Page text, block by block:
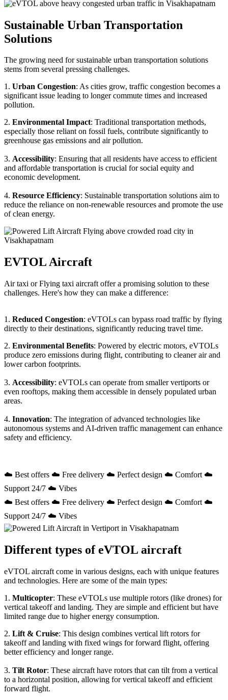
Sustainable Urban Transportation
Solutions
The growing need for sustainable urban transportation solutions
stems from several pressing challenges.
1. Urban Congestion: As cities grow, traffic congestion becomes a
significant issue leading to longer commute times and increased
pollution.
2. Environmental Impact: Traditional transportation methods,
especially those reliant on fossil fuels, contribute significantly to
greenhouse gas emissions and air pollution.
3. Accessibility: Ensuring that all residents have access to efficient
and affordable transportation is crucial for social equity and
economic development.
4. Resource Efficiency: Sustainable transportation solutions aim to
reduce the reliance on non-renewable resources and promote the use
of clean energy.
EVTOL Aircraft
Air taxi or Flying taxi aircraft offer a promising solution to these
challenges. Here's how they can make a difference:
1. Reduced Congestion: eVTOLs can bypass road traffic by flying
directly to their destinations, significantly reducing travel time.
2. Environmental Benefits: Powered by electric motors, eVTOLs
produce zero emissions during flight, contributing to cleaner air and
lower carbon footprints.
3. Accessibility: eVTOLs can operate from smaller vertiports or
even rooftops, making them accessible in densely populated urban
areas.
4. Innovation: The integration of advanced technologies like
autonomous systems and AI-driven traffic management can enhance
safety and efficiency.
☁️ Best offers ☁️ Free delivery ☁️ Perfect design ☁️ Comfort ☁️
Support 24/7 ☁️ Vibes
☁️ Best offers ☁️ Free delivery ☁️ Perfect design ☁️ Comfort ☁️
Support 24/7 ☁️ Vibes
Different types of eVTOL aircraft
eVTOL aircraft come in various designs, each with unique features
and technologies. Here are some of the main types:
1. Multicopter: These eVTOLs use multiple rotors (like drones) for
vertical takeoff and landing. They are simple and efficient but have
limited range due to higher energy consumption.
2. Lift & Cruise: This design combines vertical lift rotors for
takeoff and landing with fixed wings for forward flight, offering
better efficiency and longer range.
3. Tilt Rotor: These aircraft have rotors that can tilt from a vertical
to a horizontal position, allowing for vertical takeoff and efficient
forward flight.